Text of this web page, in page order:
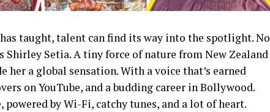
taught, talent can find its way into the spotlight. No
Setia. A tiny force of nature from New Zealand
her a global sensation. With a voice that’s earned
on YouTube, and a budding career in Bollywood.
by Wi-Fi, catchy tunes, and a lot of heart.